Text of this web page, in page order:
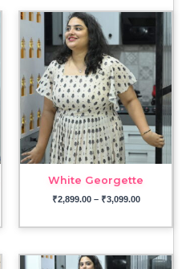
White Georgette
₹2,899.00 – ₹3,099.00
Price
range:
through
₹3,099.00